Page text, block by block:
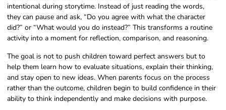
intentional during storytime. Instead of just reading the words,
they can pause and ask, “Do you agree with what the character
did?” or “What would you do instead?” This transforms a routine
activity into a moment for reflection, comparison, and reasoning.
The goal is not to push children toward perfect answers but to
help them learn how to evaluate situations, explain their thinking,
and stay open to new ideas. When parents focus on the process
rather than the outcome, children begin to build confidence in their
ability to think independently and make decisions with purpose.